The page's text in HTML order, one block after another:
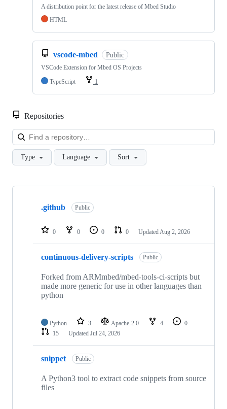
A distribution point for the latest release of Mbed Studio
HTML
vscode-mbed Public
VSCode Extension for Mbed OS Projects
TypeScript
1
Repositories
Type Language Sort
Showing
repositories
.github Public
0 0 0 0 Updated Aug 2, 2026
continuous-delivery-scripts Public
Forked from ARMmbed/mbed-tools-ci-scripts but
made more generic for use in other languages than
python
Python 3 Apache-2.0 4
0
15
Updated Jul 24, 2026
snippet Public
A Python3 tool to extract code snippets from source
files